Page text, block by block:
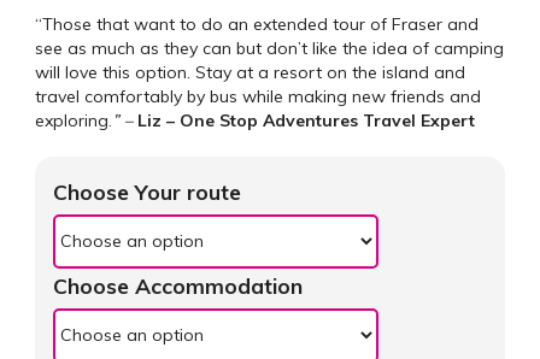
“Those that want to do an extended tour of Fraser and
see as much as they can but don’t like the idea of camping
will love this option. Stay at a resort on the island and
travel comfortably by bus while making new friends and
exploring. ” – Liz – One Stop Adventures Travel Expert
Choose Your route
Choose Accommodation